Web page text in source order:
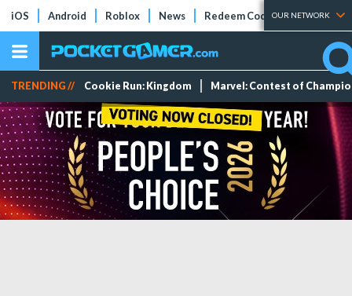
iOS Android Roblox News Redeem Codes Tier Lists
OUR NETWORK
TRENDING // Cookie Run: Kingdom Marvel: Contest of